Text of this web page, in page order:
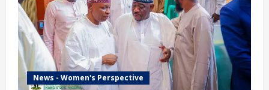
News - Women's Perspective